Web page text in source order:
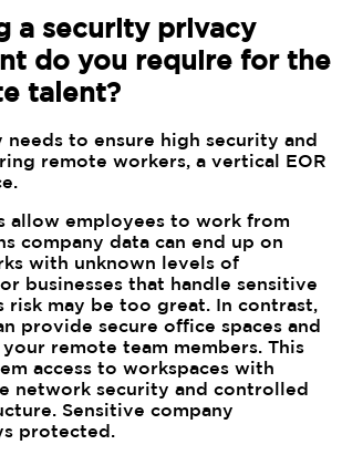
a security privacy
do you require for the
talent?
needs to ensure high security and
remote workers, a vertical EOR
allow employees to work from
company data can end up on
with unknown levels of
businesses that handle sensitive
risk may be too great. In contrast,
provide secure office spaces and
remote team members. This
access to workspaces with
network security and controlled
Sensitive company
protected.